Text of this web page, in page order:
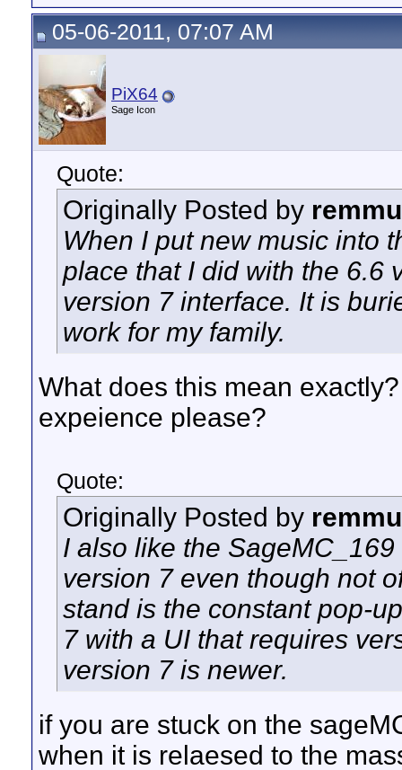
05-06-2011, 07:07 AM
PiX64
Sage Icon
Quote:
Originally Posted by
When I put new music into
place that I did with the 6.6
version 7 interface. It is
work for my family.
What does this mean
expeience please?
Quote:
Originally Posted by
I also like the
version 7 even though not
stand is the constant pop-
7 with a UI that requires
version 7 is newer.
if you are stuck on the
when it is relaesed to the